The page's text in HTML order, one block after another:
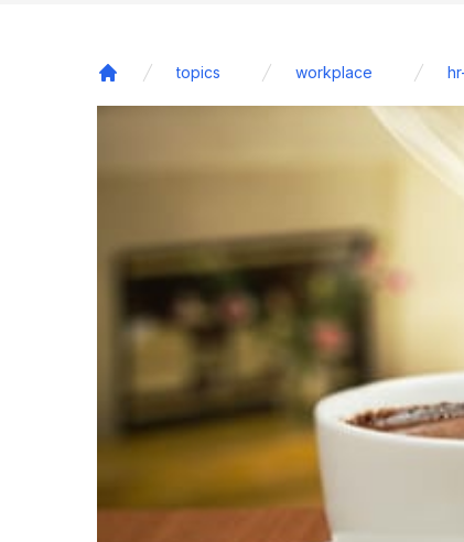
topics workplace